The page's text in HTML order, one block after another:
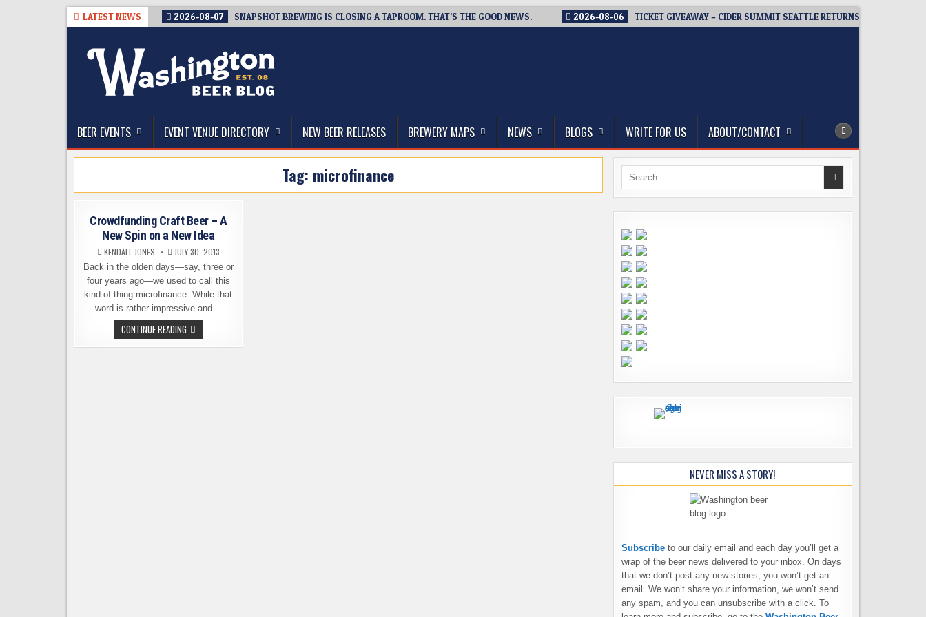
LATEST NEWS 2026-08-07 SNAPSHOT BREWING IS CLOSING A TAPROOM. THAT’S THE GOOD NEWS. 2026-08-06 TICKET GIVEAWAY – CIDER SUMMIT SEATTLE RETURNS FOR A 15TH
The Washington Beer Blog
BEER EVENTS EVENT VENUE DIRECTORY NEW BEER RELEASES BREWERY MAPS NEWS BLOGS WRITE FOR US ABOUT/CONTACT
Tag: microfinance
Crowdfunding Craft Beer – A
New Spin on a New Idea
KENDALL JONES JULY 30, 2013
Back in the olden days—say, three or
four years ago—we used to call this
kind of thing microfinance. While that
word is rather impressive and…
CONTINUE READINGCROWDFUNDING
CRAFT
BEER
Search
NEVER MISS A STORY!
Subscribe to our daily email and each day you’ll get a
wrap of the beer news delivered to your inbox. On days
that we don’t post any new stories, you won’t get an
email. We won’t share your information, we won’t send
any spam, and you can unsubscribe with a click. To